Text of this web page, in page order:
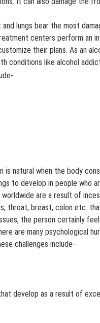
lungs bear the most
centers perform an
their plans. As an
conditions like alcohol
is natural when the body
to develop in people who
are a result of
throat, breast, colon etc.
the person certainly
are many psychological
challenges include-
develop as a result of